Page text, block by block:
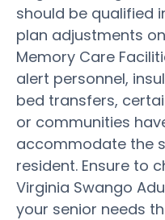
should be qualified
plan adjustments
Memory Care
alert personnel,
bed transfers,
or communities
accommodate the
resident. Ensure to
Virginia Swango
your senior needs